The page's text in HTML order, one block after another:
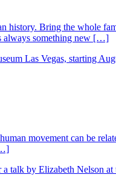
history. Bring the whole
always something new […]
movement can be